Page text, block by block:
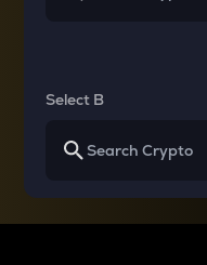
Select B